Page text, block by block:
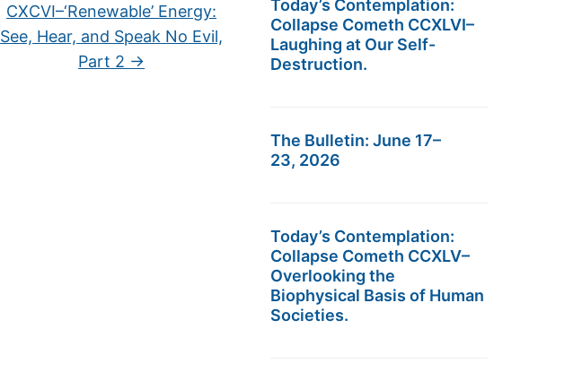
CXCVI–‘Renewable’ Energy:
See, Hear, and Speak No Evil,
Part 2 →
Today’s Contemplation:
Collapse Cometh CCXLVI–
Laughing at Our Self-
Destruction.
The Bulletin: June 17–
23, 2026
Today’s Contemplation:
Collapse Cometh CCXLV–
Overlooking the
Biophysical Basis of Human
Societies.